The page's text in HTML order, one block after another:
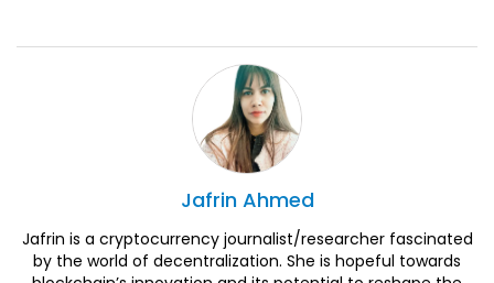
Jafrin Ahmed
Jafrin is a cryptocurrency journalist/researcher fascinated
by the world of decentralization. She is hopeful towards